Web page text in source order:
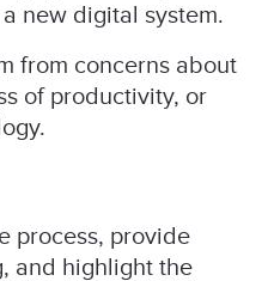
new digital system.
from concerns about
of productivity, or
process, provide
and highlight the